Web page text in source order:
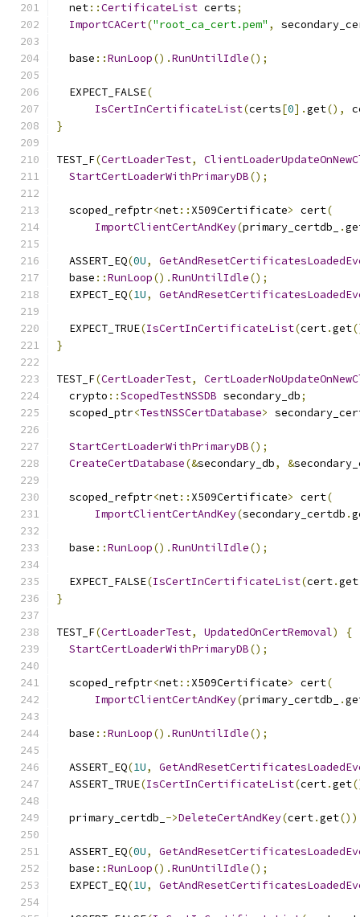
  net
::CertificateList certs;
ImportCACert("root_ca_cert.pem" ,
  base
::RunLoop().RunUntilIdle();
  EXPECT_FALSE
(
IsCertInCertificateList(certs[0].get(),
}
TEST_F(CertLoaderTest,
StartCertLoaderWithPrimaryDB();
  scoped_refptr
<net:: X509Certificate> cert(
ImportClientCertAndKey(primary_certdb_ .
  ASSERT_EQ
(0U,
  base
::RunLoop().RunUntilIdle();
  EXPECT_EQ
(1U,
  EXPECT_TRUE
(IsCertInCertificateList(cert.get
}
TEST_F(CertLoaderTest,
  crypto
::ScopedTestNSSDB secondary_db;
  scoped_ptr
<TestNSSCertDatabase>
StartCertLoaderWithPrimaryDB();
CreateCertDatabase(&secondary_db, &
  scoped_refptr
<net:: X509Certificate> cert(
ImportClientCertAndKey(secondary_certdb .
  base
::RunLoop().RunUntilIdle();
  EXPECT_FALSE
(IsCertInCertificateList(cert.get
}
TEST_F(CertLoaderTest, UpdatedOnCertRemoval)
{
StartCertLoaderWithPrimaryDB();
  scoped_refptr
<net:: X509Certificate> cert(
ImportClientCertAndKey(primary_certdb_ .
  base
::RunLoop().RunUntilIdle();
  ASSERT_EQ
(1U,
  ASSERT_TRUE
(IsCertInCertificateList(cert.get
  primary_certdb_
->DeleteCertAndKey(cert.get
  ASSERT_EQ
(0U,
  base
::RunLoop().RunUntilIdle();
  EXPECT_EQ
(1U,